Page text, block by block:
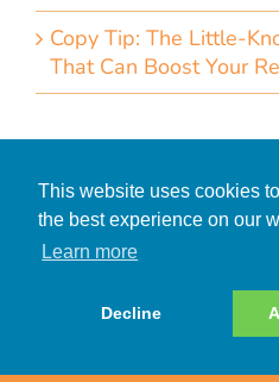
This website uses cookies
the best experience on our
Learn more
Decline
Copy Tip: The Little-
That Can Boost Your
© 2026 CDMG, Inc. All Rights
Privacy
Privacy Policy